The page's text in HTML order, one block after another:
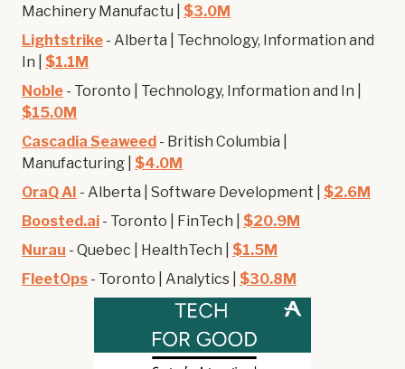
Machinery Manufactu | $3.0M
Lightstrike - Alberta | Technology, Information and
In | $1.1M
Noble - Toronto | Technology, Information and In |
$15.0M
Cascadia Seaweed - British Columbia |
Manufacturing | $4.0M
OraQ AI - Alberta | Software Development | $2.6M
Boosted.ai - Toronto | FinTech | $20.9M
Nurau - Quebec | HealthTech | $1.5M
FleetOps - Toronto | Analytics | $30.8M